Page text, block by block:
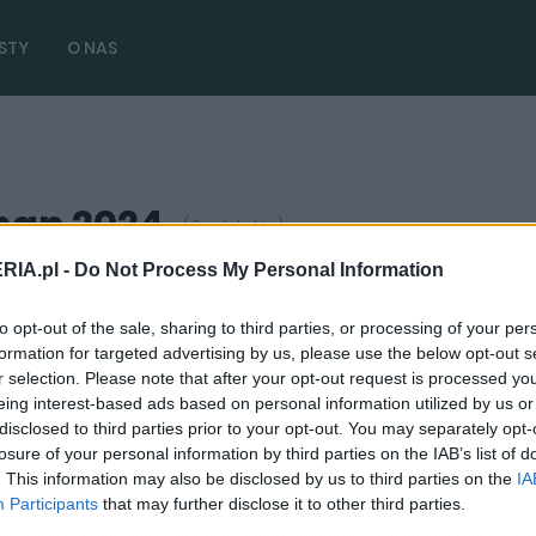
- Do Not Process My Personal Information
opt-out of the sale, sharing to third parties, or processing of your
for targeted advertising by us, please use the below opt-out
selection. Please note that after your opt-out request is processed
interest-based ads based on personal information utilized by us
to third parties prior to your opt-out. You may separately
of your personal information by third parties on the IAB’s list of
This information may also be disclosed by us to third parties on the
Participants that may further disclose it to other third parties.
O NAS
2024 ( 3 artykułów)
TESTY
Podniosłem głowę i zobaczyłem pierwszą
gwiazdkę. Prezentem był Rolls-Royce
Cullinan
Maciej Kuchno 24.12.2024